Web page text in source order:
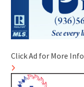
Click Ad for More Info